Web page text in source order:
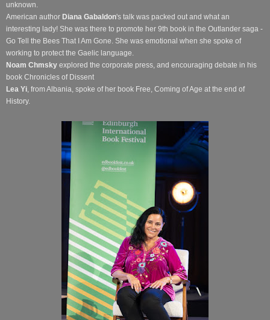
unknown.
American author Diana Gabaldon's talk was packed out and what an
interesting lady! She was there to promote her 9th book in the Outlander saga -
Go Tell the Bees That I Am Gone. She was emotional when she spoke of
working to protect the Gaelic language.
Noam Chmsky explored the corporate press, and encouraging debate in his
book Chronicles of Dissent
Lea Yi, from Albania, spoke of her book Free, Coming of Age at the end of
History.